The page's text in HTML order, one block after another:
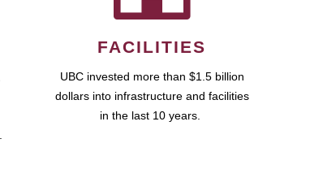
FACILITIES
UBC invested more than $1.5 billion
dollars into infrastructure and facilities
in the last 10 years.